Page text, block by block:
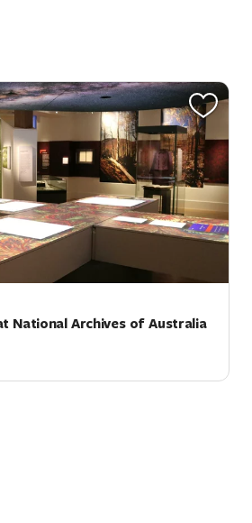
National Archives of Australia